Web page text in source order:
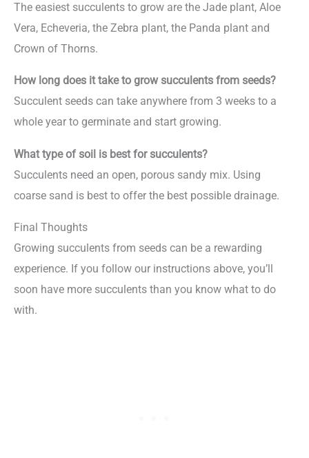
The easiest succulents to grow are the Jade plant, Aloe
Vera, Echeveria, the Zebra plant, the Panda plant and
Crown of Thorns.
How long does it take to grow succulents from seeds?
Succulent seeds can take anywhere from 3 weeks to a
whole year to germinate and start growing.
What type of soil is best for succulents?
Succulents need an open, porous sandy mix. Using
coarse sand is best to offer the best possible drainage.
Final Thoughts
Growing succulents from seeds can be a rewarding
experience. If you follow our instructions above, you’ll
soon have more succulents than you know what to do
with.